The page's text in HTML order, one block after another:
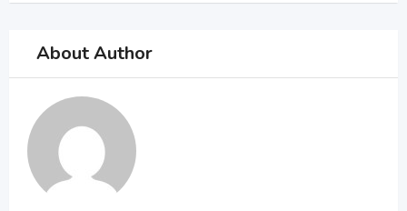
About Author